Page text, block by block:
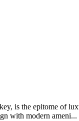
is the epitome of
with modern ameni...